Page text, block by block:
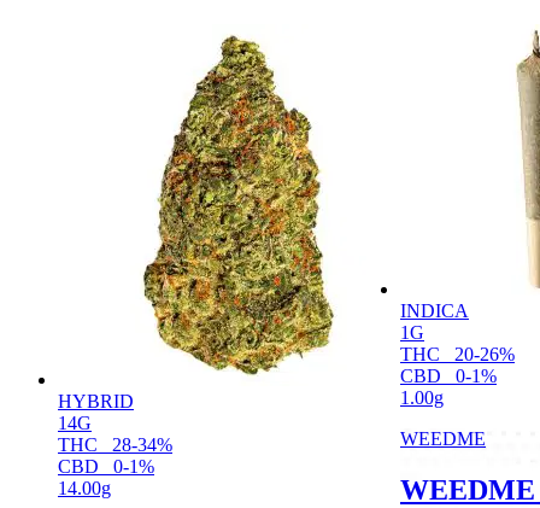
HYBRID
14G
THC
28-34%
CBD
0-1%
14.00g
INDICA
1G
THC
20-26%
CBD
0-1%
1.00g
WEEDME